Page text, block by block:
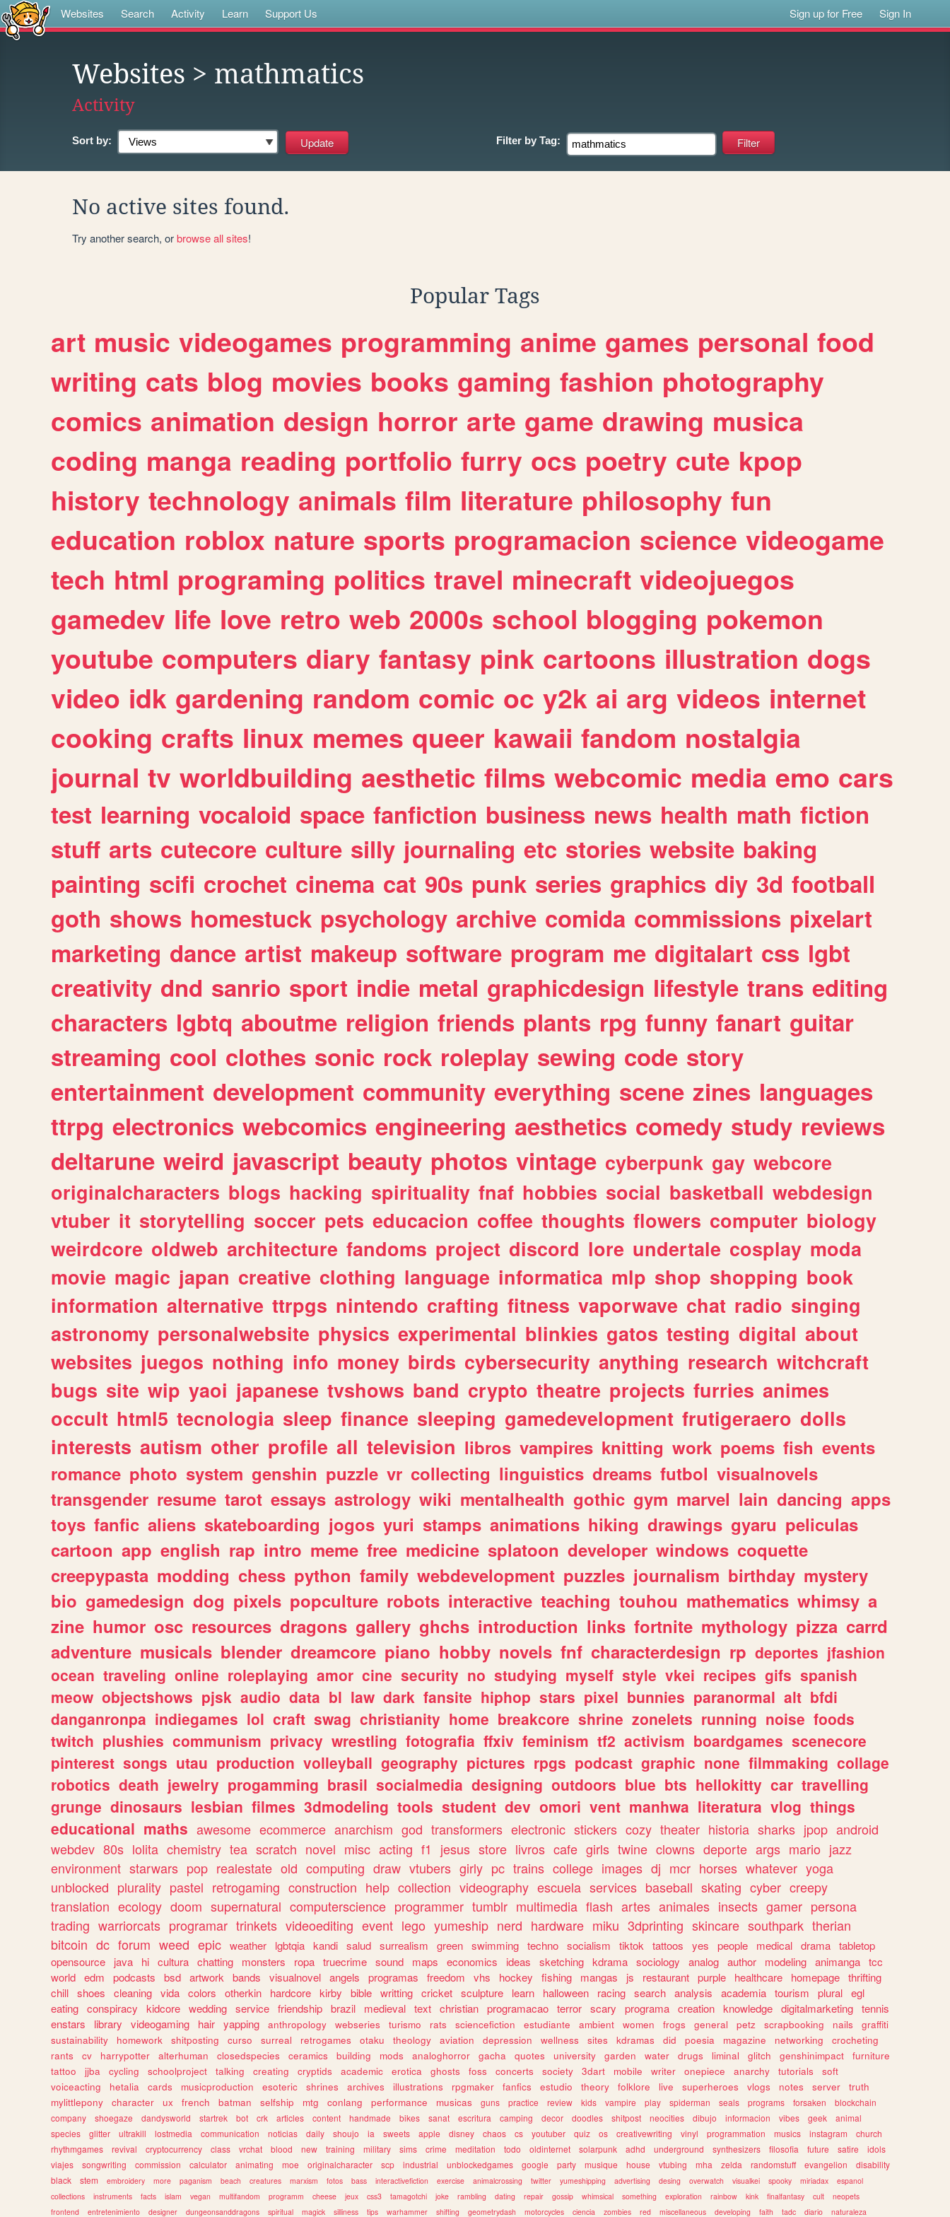
Websites Search Activity Learn Support Us Sign up for Free Sign In
Websites > mathmatics
Activity
Sort by: Filter by Tag:
No active sites found.
Try another search, orbrowse all sites!
Popular Tags
art music videogames programming anime games personal food
writing cats blog movies books gaming fashion photography
comics animation design horror arte game drawing musica
coding manga reading portfolio furry ocs poetry cute kpop
history technology animals film literature philosophy fun
education roblox nature sports programacion science videogame
tech html programing politics travel minecraft videojuegos
gamedev life love retro web 2000s school blogging pokemon
youtube computers diary fantasy pink cartoons illustration dogs
video idk gardening random comic oc y2k ai arg videos internet
cooking crafts linux memes queer kawaii fandom nostalgia
journal tv worldbuilding aesthetic films webcomic media emo cars
test learning vocaloid space fanfiction business news health math fiction
stuff arts cutecore culture silly journaling etc stories website baking
painting scifi crochet cinema cat 90s punk series graphics diy 3d football
goth shows homestuck psychology archive comida commissions pixelart
marketing dance artist makeup software program me digitalart css lgbt
creativity dnd sanrio sport indie metal graphicdesign lifestyle trans editing
characters lgbtq aboutme religion friends plants rpg funny fanart guitar
streaming cool clothes sonic rock roleplay sewing code story
entertainment development community everything scene zines languages
ttrpg electronics webcomics engineering aesthetics comedy study reviews
deltarune weird javascript beauty photos vintage cyberpunk gay webcore
originalcharacters blogs hacking spirituality fnaf hobbies social basketball webdesign
vtuber it storytelling soccer pets educacion coffee thoughts flowers computer biology
weirdcore oldweb architecture fandoms project discord lore undertale cosplay moda
movie magic japan creative clothing language informatica mlp shop shopping book
information alternative ttrpgs nintendo crafting fitness vaporwave chat radio singing
astronomy personalwebsite physics experimental blinkies gatos testing digital about
websites juegos nothing info money birds cybersecurity anything research witchcraft
bugs site wip yaoi japanese tvshows band crypto theatre projects furries animes
occult html5 tecnologia sleep finance sleeping gamedevelopment frutigeraero dolls
interests autism other profile all television libros vampires knitting work poems fish events
romance photo system genshin puzzle vr collecting linguistics dreams futbol visualnovels
transgender resume tarot essays astrology wiki mentalhealth gothic gym marvel lain dancing apps
toys fanfic aliens skateboarding jogos yuri stamps animations hiking drawings gyaru peliculas
cartoon app english rap intro meme free medicine splatoon developer windows coquette
creepypasta modding chess python family webdevelopment puzzles journalism birthday mystery
bio gamedesign dog pixels popculture robots interactive teaching touhou mathematics whimsy a
zine humor osc resources dragons gallery ghchs introduction links fortnite mythology pizza carrd
adventure musicals blender dreamcore piano hobby novels fnf characterdesign rp deportes jfashion
ocean traveling online roleplaying amor cine security no studying myself style vkei recipes gifs spanish
meow objectshows pjsk audio data bl law dark fansite hiphop stars pixel bunnies paranormal alt bfdi
danganronpa indiegames lol craft swag christianity home breakcore shrine zonelets running noise foods
twitch plushies communism privacy wrestling fotografia ffxiv feminism tf2 activism boardgames scenecore
pinterest songs utau production volleyball geography pictures rpgs podcast graphic none filmmaking collage
robotics death jewelry progamming brasil socialmedia designing outdoors blue bts hellokitty car travelling
grunge dinosaurs lesbian filmes 3dmodeling tools student dev omori vent manhwa literatura vlog things
educational maths awesome ecommerce anarchism god transformers electronic stickers cozy theater historia sharks jpop android
webdev 80s lolita chemistry tea scratch novel misc acting f1 jesus store livros cafe girls twine clowns deporte args mario jazz
environment starwars pop realestate old computing draw vtubers girly pc trains college images dj mcr horses whatever yoga
unblocked plurality pastel retrogaming construction help collection videography escuela services baseball skating cyber creepy
translation ecology doom supernatural computerscience programmer tumblr multimedia flash artes animales insects gamer persona
trading warriorcats programar trinkets videoediting event lego yumeship nerd hardware miku 3dprinting skincare southpark therian
bitcoin dc forum weed epic weather lgbtqia kandi salud surrealism green swimming techno socialism tiktok tattoos yes people medical drama tabletop
opensource
java hi cultura chatting monsters ropa truecrime sound maps economics ideas sketching kdrama sociology analog author modeling animanga tcc
world edm podcasts bsd artwork bands visualnovel angels programas freedom vhs hockey fishing mangas js restaurant purple healthcare homepage thrifting
chill shoes cleaning vida colors otherkin hardcore kirby bible writting cricket sculpture learn halloween racing search analysis academia tourism plural egl
eating conspiracy kidcore wedding service friendship brazil medieval text christian programacao terror scary programa creation knowledge digitalmarketing tennis
enstars
library videogaming hair yapping anthropology webseries turismo rats sciencefiction estudiante ambient women frogs general petz scrapbooking nails
graffiti
sustainability
homework shitposting curso surreal retrogames otaku theology aviation depression wellness sites kdramas did poesia magazine networking
crocheting
rants
cv harrypotter alterhuman closedspecies ceramics building mods analoghorror gacha quotes university garden water drugs liminal glitch genshinimpact
furniture
tattoo
jjba cycling schoolproject talking creating cryptids academic erotica ghosts foss concerts society 3dart mobile writer onepiece anarchy tutorials
soft
voiceacting
hetalia cards musicproduction esoteric shrines archives illustrations rpgmaker fanfics estudio theory folklore live superheroes vlogs notes server
truth
mylittlepony
character ux french batman selfship mtg conlang performance musicas guns practice review kids vampire play spiderman seals programs forsaken
blockchain
company
shoegaze dandysworld startrek bot crk articles content handmade bikes sanat escritura camping decor doodles shitpost neocities dibujo informacion vibes geek
animal
species
glitter ultrakill lostmedia communication noticias daily shoujo ia sweets apple disney chaos cs youtuber quiz os creativewriting vinyl programmation musics instagram
church
rhythmgames
revival cryptocurrency class vrchat blood new training military sims crime meditation todo oldinternet solarpunk adhd underground synthesizers filosofia future satire
idols
viajes
songwriting commission calculator animating moe originalcharacter scp industrial unblockedgames google party musique house vtubing mha zelda randomstuff evangelion
disability
black
stem embroidery more paganism beach creatures marxism fotos bass interactivefiction exercise animalcrossing twitter yumeshipping advertising desing overwatch visualkei spooky miriadax
espanol
collections
instruments facts islam vegan multifandom programm cheese jeux css3 tamagotchi joke rambling dating repair gossip whimsical something exploration rainbow kink finalfantasy cult
neopets
frontend
entretenimiento designer dungeonsanddragons spiritual magick silliness tips warhammer shifting geometrydash motorcycles ciencia zombies red miscellaneous developing faith tadc diario naturaleza